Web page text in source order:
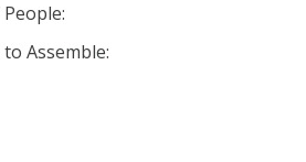
Assemble: